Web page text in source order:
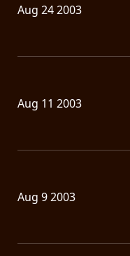
•
•
Aug 24 2003
Aug 11 2003
Aug 9 2003